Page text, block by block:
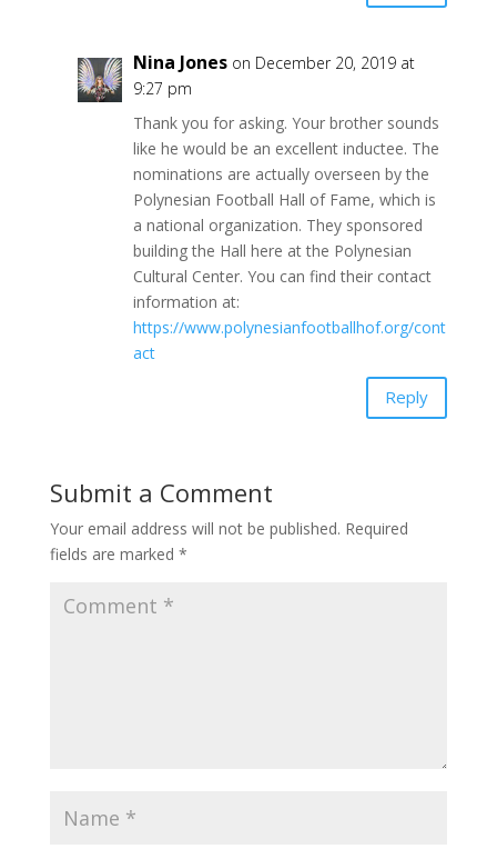
Nina Jones on December 20, 2019 at
9:27 pm
Thank you for asking. Your brother sounds
like he would be an excellent inductee. The
nominations are actually overseen by the
Polynesian Football Hall of Fame, which is
a national organization. They sponsored
building the Hall here at the Polynesian
Cultural Center. You can find their contact
information at:
https://www.polynesianfootballhof.org/cont
act
Reply
Submit a Comment
Your email address will not be published. Required
fields are marked *